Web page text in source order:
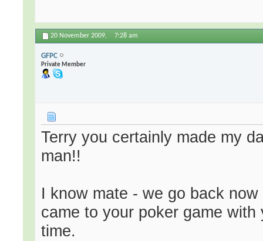
20 November 2009, 7:28 am
GFPC
Private Member
Terry you certainly made my
man!!
I know mate - we go back
came to your poker game
time.